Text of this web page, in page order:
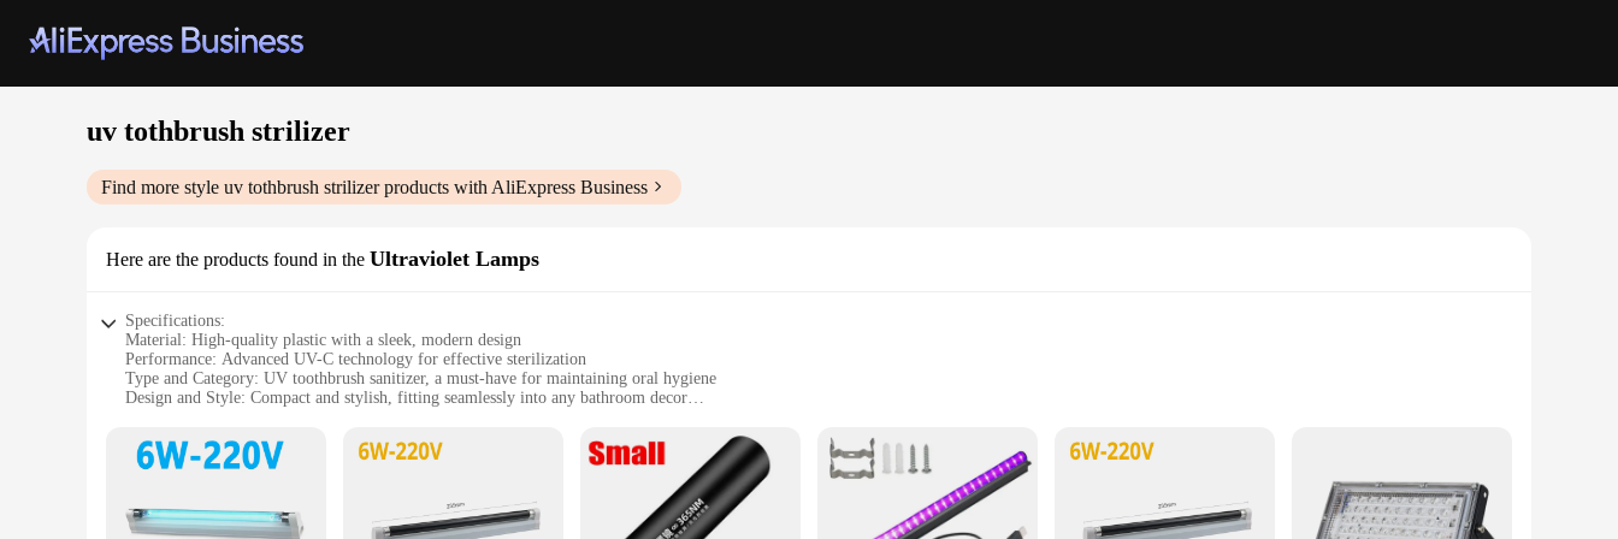
uv tothbrush strilizer
Find more style uv tothbrush strilizerproducts with AliExpress Business
Here are the products found in the Ultraviolet Lamps
Specifications:
Material: High-quality plastic with a sleek, modern design
Performance: Advanced UV-C technology for effective sterilization
Type and Category: UV toothbrush sanitizer, a must-have for maintaining oral hygiene
Design and Style: Compact and stylish, fitting seamlessly into any bathroom decor
Typical Adaptive Scenario: Ideal for households with multiple users, hotels, and shared living spaces
Features:
**Advanced Sterilization Technology**